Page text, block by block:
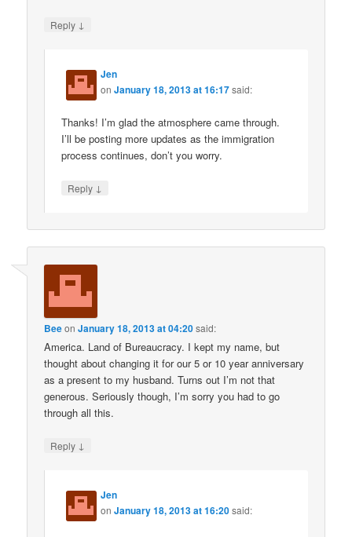
Reply ↓
Jen
onJanuary 18, 2013 at 16:17said:
Thanks! I’m glad the atmosphere came through.
I’ll be posting more updates as the immigration
process continues, don’t you worry.
Reply ↓
BeeonJanuary 18, 2013 at 04:20said:
America. Land of Bureaucracy. I kept my name, but
thought about changing it for our 5 or 10 year anniversary
as a present to my husband. Turns out I’m not that
generous. Seriously though, I’m sorry you had to go
through all this.
Reply ↓
Jen
onJanuary 18, 2013 at 16:20said: